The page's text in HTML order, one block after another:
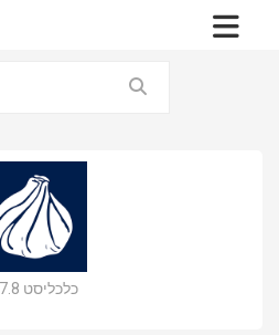
כלכליסט 5.7.8